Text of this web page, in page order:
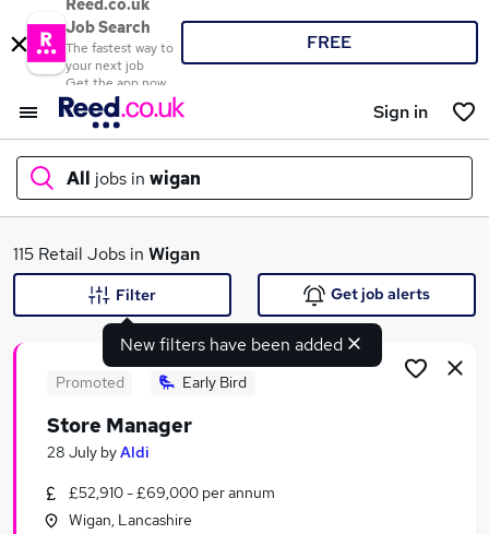
Reed.co.uk
Job Search
The fastest way to
your next job
Get the app now
FREE
Sign in
All jobs in wigan
What
Similar searches:
115 Retail Jobs in Wigan
New filters have been added
Filter Get job alerts
Promoted Early Bird
Store Manager
28 July byAldi
£52,910 - £69,000 per annum
Wigan, Lancashire